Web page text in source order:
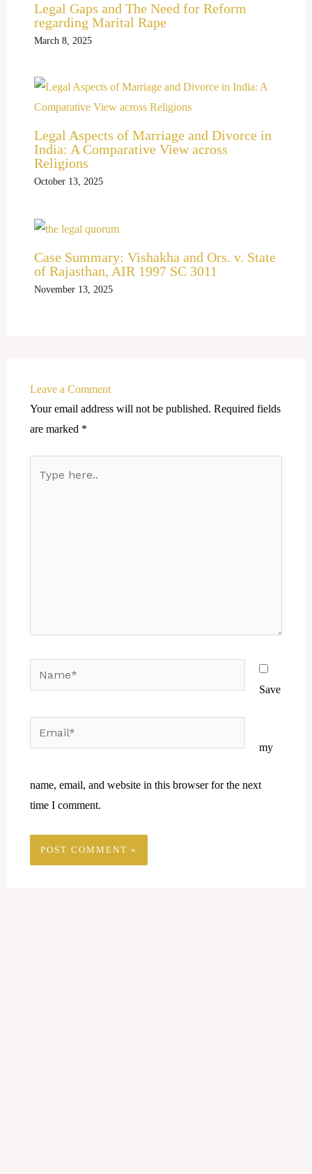
Legal Gaps and The Need for Reform
regarding Marital Rape
March 8, 2025
Legal Aspects of Marriage and Divorce in
India: A Comparative View across
Religions
October 13, 2025
Case Summary: Vishakha and Ors. v. State
of Rajasthan, AIR 1997 SC 3011
November 13, 2025
Leave a Comment
Your email address will not be published. Required fields
are marked *
Save
my
name, email, and website in this browser for the next
time I comment.